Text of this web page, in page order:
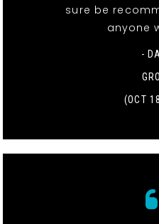
sure be
anyone
-
(OCT